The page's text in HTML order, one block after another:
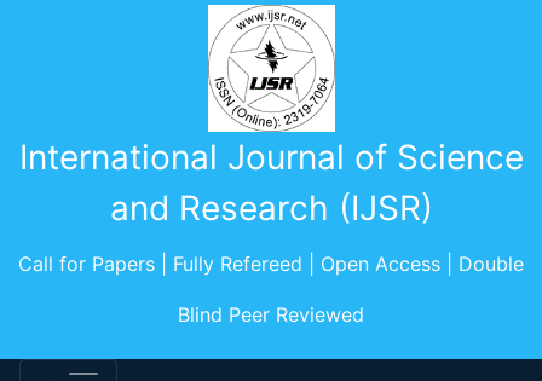
International Journal of Science
and Research (IJSR)
Call for Papers | Fully Refereed | Open Access | Double
Blind Peer Reviewed